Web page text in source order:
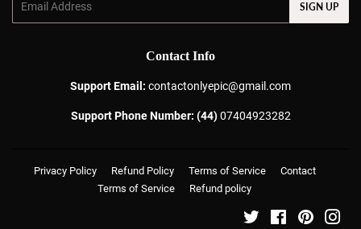
SIGN UP
Contact Info
Support Email: contactonlyepic@gmail.com
Support Phone Number: (44)07404923282
Privacy Policy Refund Policy Terms of Service
Contact
Terms of Service
Refund policy
Twitter FacebookPinterest